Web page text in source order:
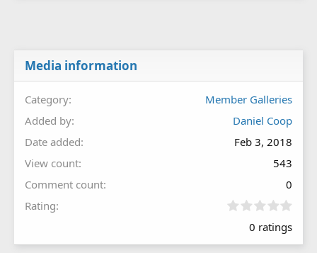
Media information
Category
Member Galleries
Added by
Daniel Coop
Date added
Feb 3, 2018
View count
543
Comment count
0
Rating
0
0
0 ratings